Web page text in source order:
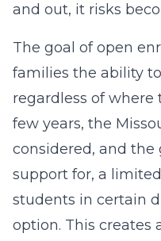
and out, it risks
The goal of open
families the ability
regardless of where
few years, the
considered, and the
support for, a
students in certain
option. This creates